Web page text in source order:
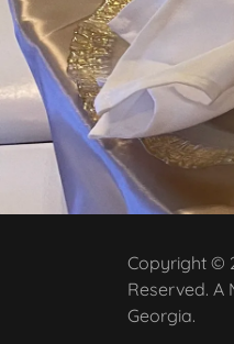
Copyright ©
Reserved. A
Georgia.